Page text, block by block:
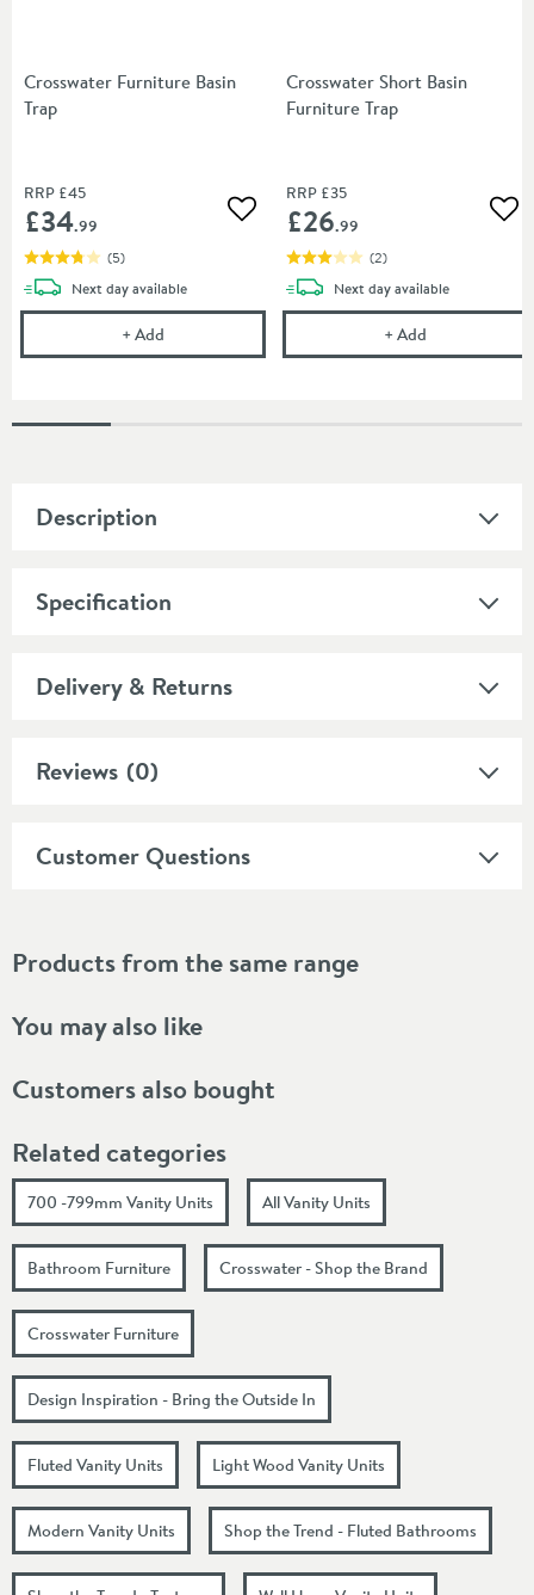
Crosswater Furniture Basin
Trap
RRP £45
£34.99 Add to wishlist
(5)
Next daydelivery
available
+Add Crosswater Furniture Basin Trap
Crosswater Short Basin
Furniture Trap
RRP £35
£26.99
(2)
Next daydelivery
available
+Add
Description
Specification
Delivery & Returns
Reviews (0)
Customer Questions
Products from the same range
You may also like
Customers also bought
Related categories
700 -799mm Vanity Units All Vanity Units
Bathroom Furniture Crosswater - Shop the Brand
Crosswater Furniture
Design Inspiration - Bring the Outside In
Fluted Vanity Units Light Wood Vanity Units
Modern Vanity Units Shop the Trend - Fluted Bathrooms